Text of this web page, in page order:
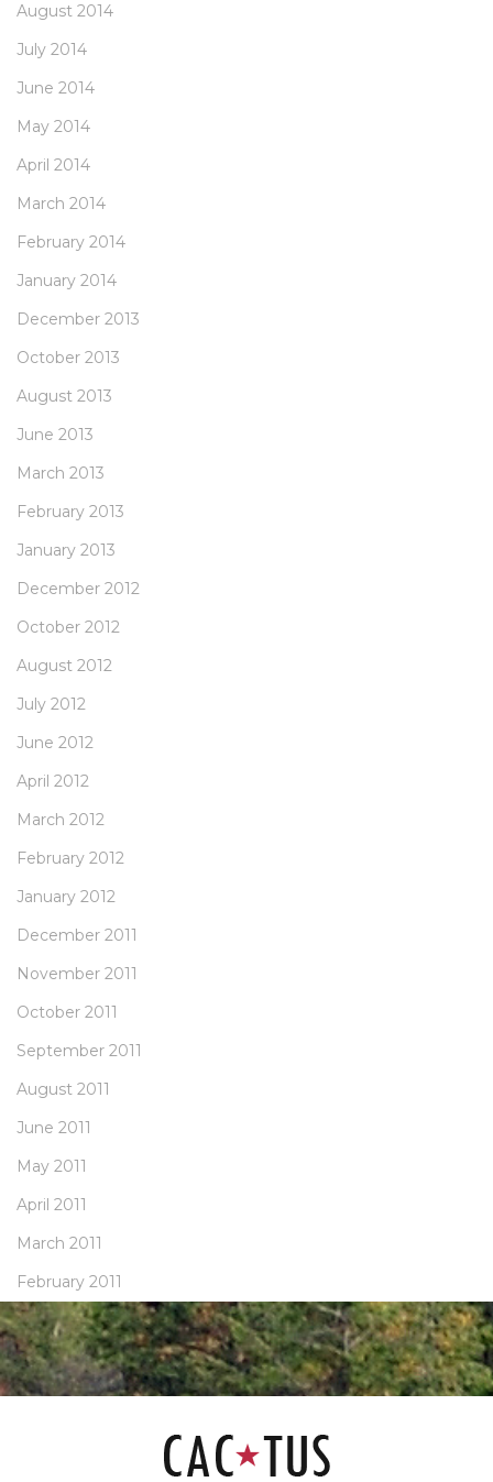
August 2014
July 2014
June 2014
May 2014
April 2014
March 2014
February 2014
January 2014
December 2013
October 2013
August 2013
June 2013
March 2013
February 2013
January 2013
December 2012
October 2012
August 2012
July 2012
June 2012
April 2012
March 2012
February 2012
January 2012
December 2011
November 2011
October 2011
September 2011
August 2011
June 2011
May 2011
April 2011
March 2011
February 2011